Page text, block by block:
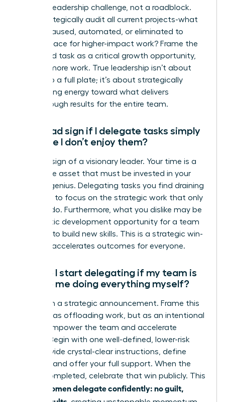
This is a leadership challenge, not a roadblock.
First, strategically audit all current projects-what
can be paused, automated, or eliminated to
create space for higher-impact work? Frame the
delegated task as a critical growth opportunity,
not just more work. True leadership isn’t about
adding to a full plate; it’s about strategically
reallocating energy toward what delivers
breakthrough results for the entire team.
Is it a bad sign if I delegate tasks simply
because I don’t enjoy them?
No-it’s a sign of a visionary leader. Your time is a
high-value asset that must be invested in your
zone of genius. Delegating tasks you find draining
frees you to focus on the strategic work that only
you can do. Furthermore, what you dislike may be
a fantastic development opportunity for a team
member to build new skills. This is a strategic win-
win that accelerates outcomes for everyone.
How do I start delegating if my team is
used to me doing everything myself?
Start with a strategic announcement. Frame this
shift not as offloading work, but as an intentional
plan to empower the team and accelerate
growth. Begin with one well-defined, lower-risk
task. Provide crystal-clear instructions, define
success, and offer your full support. When the
task is completed, celebrate that win publicly. This
women delegate confidently: no guilt,